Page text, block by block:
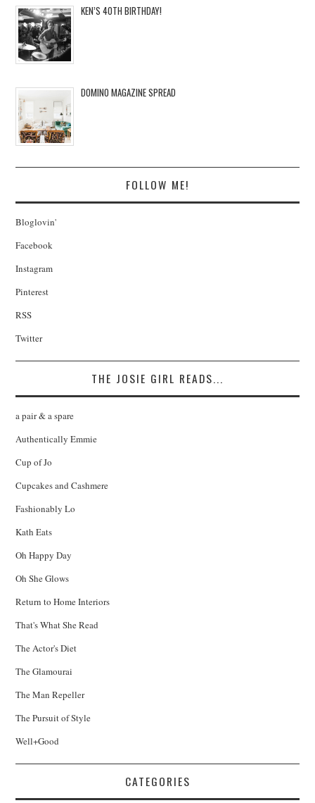
KEN’S 40TH BIRTHDAY!
DOMINO MAGAZINE SPREAD
FOLLOW ME!
Bloglovin'
Facebook
Instagram
Pinterest
RSS
Twitter
THE JOSIE GIRL READS...
a pair & a spare
Authentically Emmie
Cup of Jo
Cupcakes and Cashmere
Fashionably Lo
Kath Eats
Oh Happy Day
Oh She Glows
Return to Home Interiors
That's What She Read
The Actor's Diet
The Glamourai
The Man Repeller
The Pursuit of Style
Well+Good
CATEGORIES